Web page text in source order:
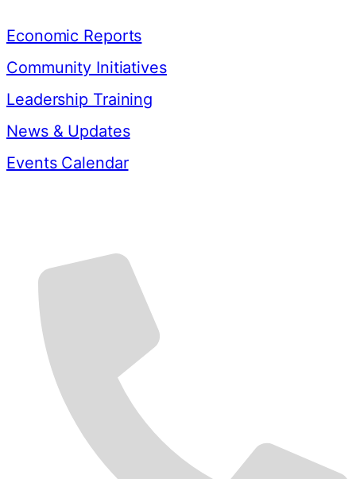
Economic Reports
Community Initiatives
Leadership Training
News & Updates
Events Calendar